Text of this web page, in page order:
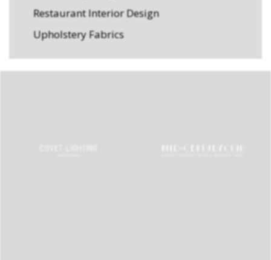
Restaurant Interior Design
Upholstery Fabrics